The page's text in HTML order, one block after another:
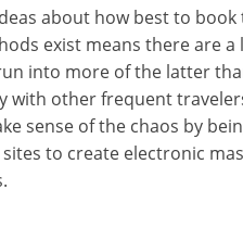
about how best to
exist means there are
into more of the latter
with other frequent
sense of the chaos by
to create electronic